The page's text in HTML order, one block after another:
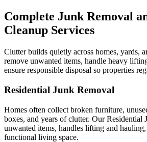
Complete Junk Removal
Cleanup Services
Clutter builds quietly across homes, yards,
remove unwanted items, handle heavy
ensure responsible disposal so properties
Residential Junk Removal
Homes often collect broken furniture,
boxes, and years of clutter. Our Residential
unwanted items, handles lifting and hauling,
functional living space.